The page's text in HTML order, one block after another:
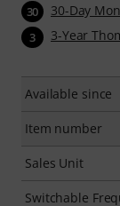
30 30-Day
3 3-Year
Available since
Item number
Sales Unit
Switchable